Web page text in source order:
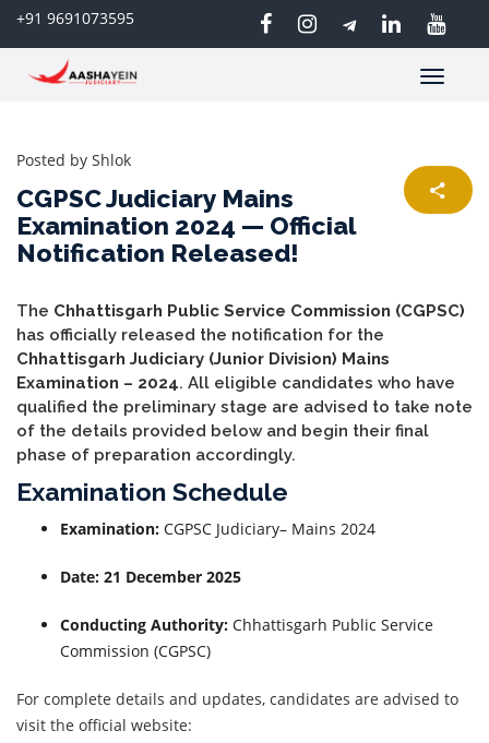
+91 9691073595
Toggle
Posted by Shlok
CGPSC Judiciary Mains
Examination 2024 — Official
Notification Released!
The Chhattisgarh Public Service Commission (CGPSC)
has officially released the notification for the
Chhattisgarh Judiciary (Junior Division) Mains
Examination – 2024. All eligible candidates who have
qualified the preliminary stage are advised to take note
of the details provided below and begin their final
phase of preparation accordingly.
Examination Schedule
Examination: CGPSC Judiciary– Mains 2024
Date: 21 December 2025
Conducting Authority: Chhattisgarh Public Service
Commission (CGPSC)
For complete details and updates, candidates are advised to
visit the official website: